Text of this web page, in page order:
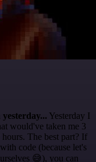
Yesterday I
would've taken me 3
The best part? If
code (because let's
😅), you can